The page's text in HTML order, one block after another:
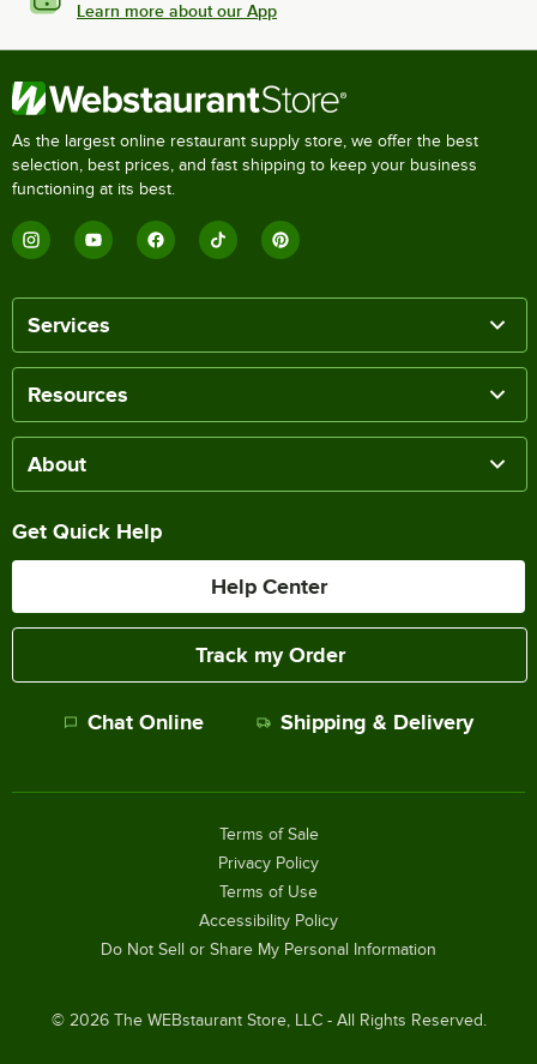
Learn more about our App
As the largest online restaurant supply store, we offer the best
selection, best prices, and fast shipping to keep your business
functioning at its best.
Services
Resources
About
Get Quick Help
Help Center
Track my Order
Chat Online Shipping & Delivery
© 2026The WEBstaurant Store, LLC - All Rights Reserved.
Terms of Sale
Privacy Policy
Terms of Use
Accessibility Policy
Do Not Sell or Share My Personal Information